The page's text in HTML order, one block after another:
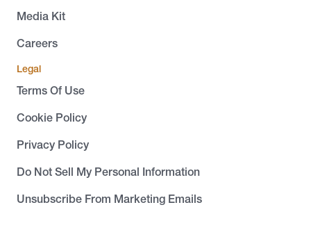
Media Kit
Careers
Legal
Terms Of Use
Cookie Policy
Privacy Policy
Do Not Sell My Personal Information
Unsubscribe From Marketing Emails